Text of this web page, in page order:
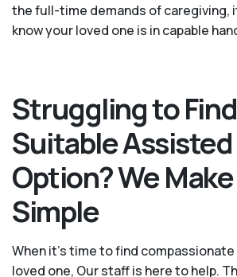
the full-time demands of caregiving,
know your loved one is in capable
Struggling to
Suitable
Option? We
Simple
When it’s time to find
loved one, Our staff is here to help.